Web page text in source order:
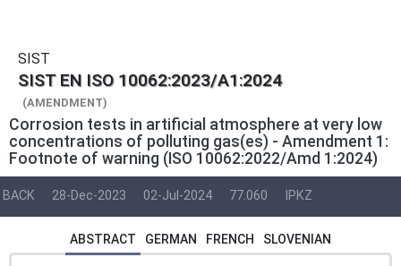
SIST
SIST EN ISO 10062:2023/A1:2024
(AMENDMENT)
Corrosion tests in artificial atmosphere at very low
concentrations of polluting gas(es) - Amendment 1:
Footnote of warning (ISO 10062:2022/Amd 1:2024)
BACK 28-Dec-2023 02-Jul-2024 77.060 IPKZ
ABSTRACT GERMAN FRENCH SLOVENIAN